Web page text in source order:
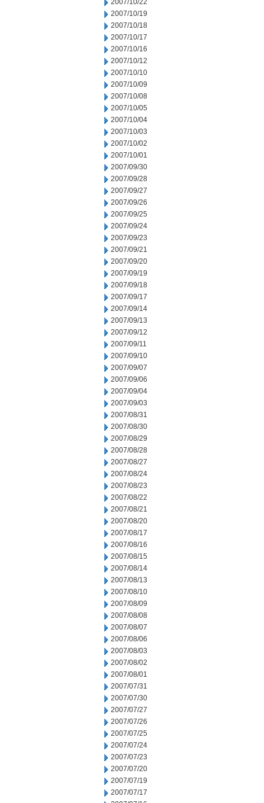
2007/10/22
2007/10/19
2007/10/18
2007/10/17
2007/10/16
2007/10/12
2007/10/10
2007/10/09
2007/10/08
2007/10/05
2007/10/04
2007/10/03
2007/10/02
2007/10/01
2007/09/30
2007/09/28
2007/09/27
2007/09/26
2007/09/25
2007/09/24
2007/09/23
2007/09/21
2007/09/20
2007/09/19
2007/09/18
2007/09/17
2007/09/14
2007/09/13
2007/09/12
2007/09/11
2007/09/10
2007/09/07
2007/09/06
2007/09/04
2007/09/03
2007/08/31
2007/08/30
2007/08/29
2007/08/28
2007/08/27
2007/08/24
2007/08/23
2007/08/22
2007/08/21
2007/08/20
2007/08/17
2007/08/16
2007/08/15
2007/08/14
2007/08/13
2007/08/10
2007/08/09
2007/08/08
2007/08/07
2007/08/06
2007/08/03
2007/08/02
2007/08/01
2007/07/31
2007/07/30
2007/07/27
2007/07/26
2007/07/25
2007/07/24
2007/07/23
2007/07/20
2007/07/19
2007/07/17